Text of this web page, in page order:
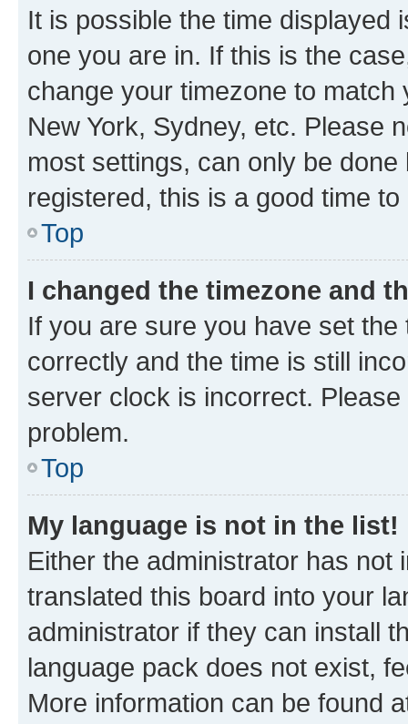
It is possible the time displayed
one you are in. If this is the
change your timezone to
New York, Sydney, etc. Please
most settings, can only be
registered, this is a good time to
Top
I changed the timezone and
If you are sure you have set
correctly and the time is still
server clock is incorrect.
problem.
Top
My language is not in the list!
Either the administrator has not
translated this board into your
administrator if they can install
language pack does not exist,
More information can be found